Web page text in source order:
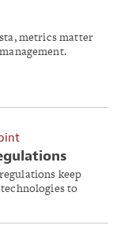
metrics matter
keep
to